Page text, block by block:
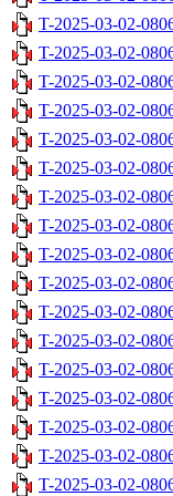
T-2025-03-02-
T-2025-03-02-
T-2025-03-02-
T-2025-03-02-
T-2025-03-02-
T-2025-03-02-
T-2025-03-02-
T-2025-03-02-
T-2025-03-02-
T-2025-03-02-
T-2025-03-02-
T-2025-03-02-
T-2025-03-02-
T-2025-03-02-
T-2025-03-02-
T-2025-03-02-
T-2025-03-02-